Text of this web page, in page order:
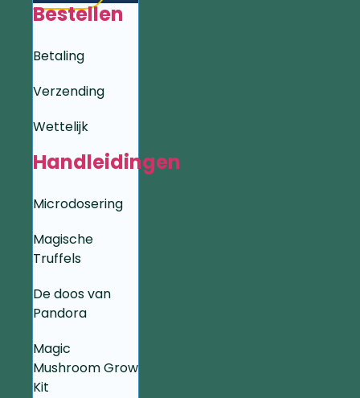
Bestellen
Betaling
Verzending
Wettelijk
Handleidingen
Microdosering
Magische
Truffels
De doos van
Pandora
Magic
Mushroom Grow
Kit